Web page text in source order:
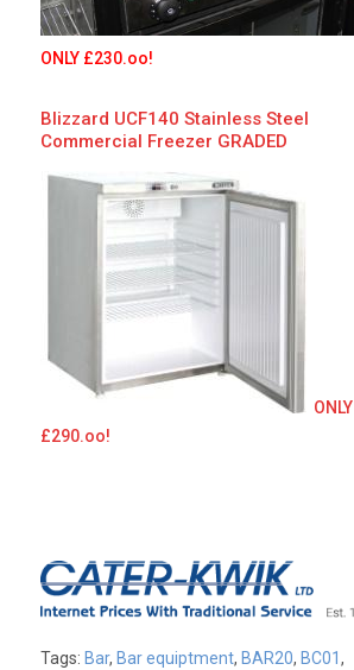
ONLY £230.oo!
Blizzard UCF140 Stainless Steel
Commercial Freezer GRADED
ONLY
£290.oo!
Tags: Bar, Bar equiptment, BAR20, BC01,